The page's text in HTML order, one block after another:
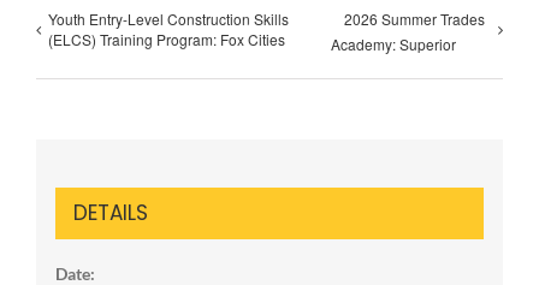
Youth Entry-Level Construction Skills
(ELCS) Training Program: Fox Cities
2026 Summer Trades
Academy: Superior
DETAILS
Date: